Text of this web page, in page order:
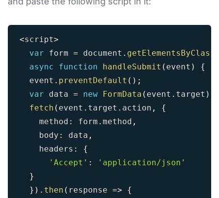
<script>
var form = document .
async
function handleSubmit ( event )
{
  event
. preventDefault ( ) ;
var data = new FormData ( event . target )
fetch ( event . target . action ,
{
    method
: form . method ,
    body
: data ,
    headers
:
{
'Accept' :
'application/json'
}
} ) . then ( response =>
{